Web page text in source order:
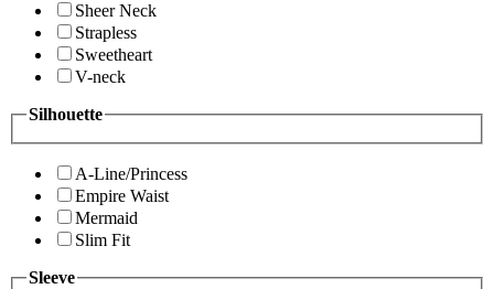
Sheer Neck
Strapless
Sweetheart
V-neck
Silhouette
A-Line/Princess
Empire Waist
Mermaid
Slim Fit
Sleeve